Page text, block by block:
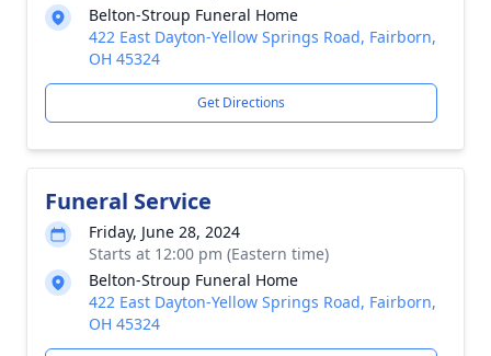
Belton-Stroup Funeral Home
422 East Dayton-Yellow Springs Road, Fairborn,
OH 45324
Get Directions
Funeral Service
Friday, June 28, 2024
Starts at 12:00 pm (Eastern time)
Belton-Stroup Funeral Home
422 East Dayton-Yellow Springs Road, Fairborn,
OH 45324